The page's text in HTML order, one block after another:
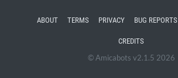
ABOUT TERMS PRIVACY BUG REPORTS
CREDITS
© Amicabots v2.1.5 2026